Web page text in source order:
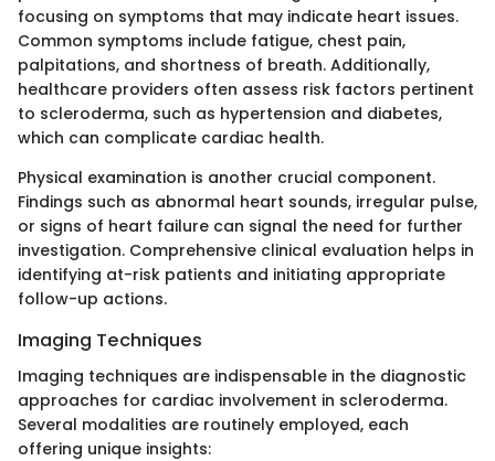
focusing on symptoms that may indicate heart issues.
Common symptoms include fatigue, chest pain,
palpitations, and shortness of breath. Additionally,
healthcare providers often assess risk factors pertinent
to scleroderma, such as hypertension and diabetes,
which can complicate cardiac health.
Physical examination is another crucial component.
Findings such as abnormal heart sounds, irregular pulse,
or signs of heart failure can signal the need for further
investigation. Comprehensive clinical evaluation helps in
identifying at-risk patients and initiating appropriate
follow-up actions.
Imaging Techniques
Imaging techniques are indispensable in the diagnostic
approaches for cardiac involvement in scleroderma.
Several modalities are routinely employed, each
offering unique insights: